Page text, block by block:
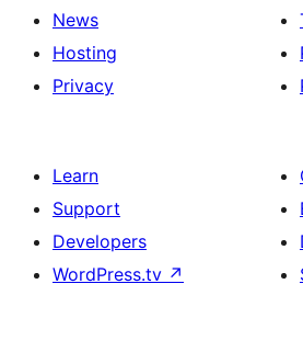
News
Hosting
Privacy
Learn
Support
Developers
WordPress.tv ↗